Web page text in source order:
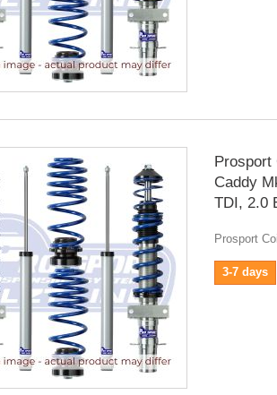
Prosport
Caddy
TDI, 2.0
Prosport
3-7 days